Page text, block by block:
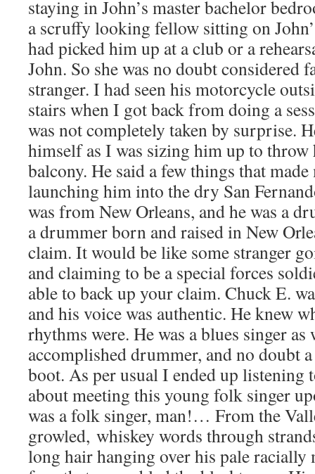
staying in John’s master bachelor
a scruffy looking fellow sitting on
had picked him up at a club or a
John. So she was no doubt considered
stranger. I had seen his motorcycle
stairs when I got back from doing a
was not completely taken by surprise.
himself as I was sizing him up to
balcony. He said a few things that
launching him into the dry San
was from New Orleans, and he was a
a drummer born and raised in New
claim. It would be like some stranger
and claiming to be a special forces
able to back up your claim. Chuck E.
and his voice was authentic. He knew
rhythms were. He was a blues singer as
accomplished drummer, and no doubt
boot. As per usual I ended up listening
about meeting this young folk singer
was a folk singer, man!… From the
growled, whiskey words through
long hair hanging over his pale racially